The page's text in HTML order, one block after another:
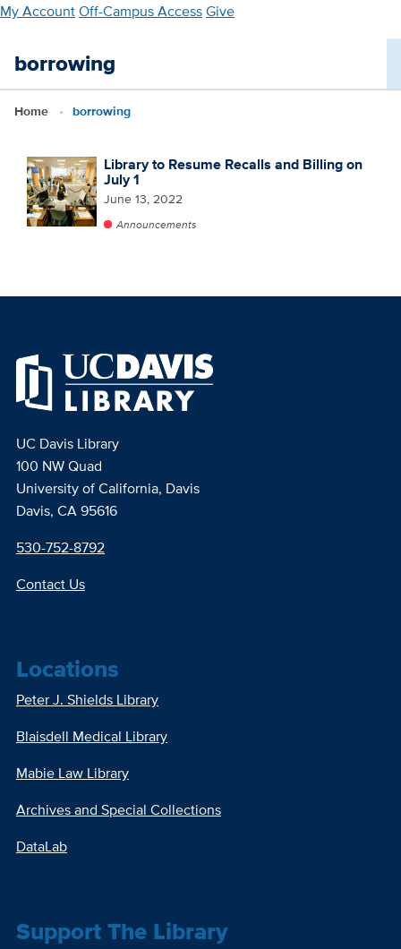
Skip
main
My AccountOff-Campus AccessGive
borrowing
Home borrowing
Library to Resume Recalls and Billing on
July 1
June 13, 2022
Announcements
UC Davis Library
100 NW Quad
University of California, Davis
Davis, CA 95616
530-752-8792
Contact Us
Locations
Peter J. Shields Library
Blaisdell Medical Library
Mabie Law Library
Archives and Special Collections
DataLab
Support The Library